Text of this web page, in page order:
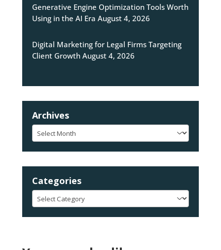
Generative Engine Optimization Tools Worth
Using in the AI Era August 4, 2026
Digital Marketing for Legal Firms Targeting
Client Growth August 4, 2026
Archives
Archives
Categories
Categories